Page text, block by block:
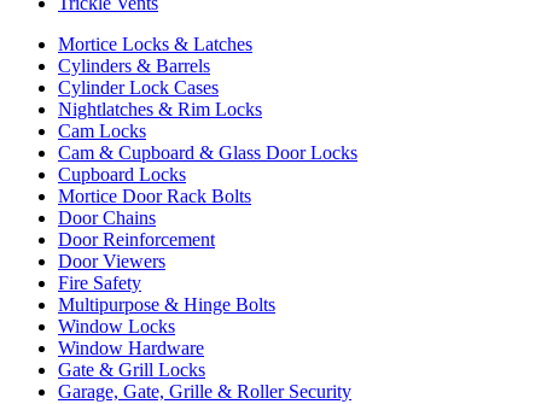
Mortice Locks & Latches
Cylinders & Barrels
Cylinder Lock Cases
Nightlatches & Rim Locks
Cam Locks
Cam & Cupboard & Glass Door Locks
Cupboard Locks
Mortice Door Rack Bolts
Door Chains
Door Reinforcement
Door Viewers
Fire Safety
Multipurpose & Hinge Bolts
Window Locks
Window Hardware
Gate & Grill Locks
Garage, Gate, Grille & Roller Security